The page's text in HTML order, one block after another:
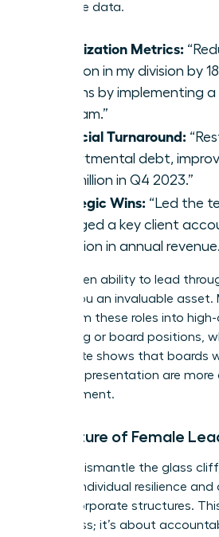
irrefutable data.
Stabilization Metrics:
attrition in my division by
months by implementing
program.”
Financial Turnaround:
departmental debt,
$2.3 million in Q4 2023.”
Strategic Wins: “Led the
salvaged a key client
$5 million in annual
This proven ability to lead
makes you an invaluable
pivot from these roles into
consulting or board positions,
by Deloitte shows that boards
female representation are
management.
The Future of Female
To truly dismantle the glass
beyond individual resilience
proof” corporate structures.
awareness; it’s about